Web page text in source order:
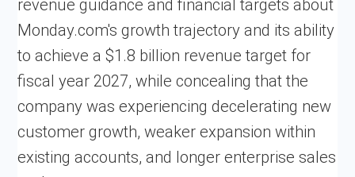
revenue guidance and financial targets about
Monday.com's growth trajectory and its ability
to achieve a $1.8 billion revenue target for
fiscal year 2027, while concealing that the
company was experiencing decelerating new
customer growth, weaker expansion within
existing accounts, and longer enterprise sales